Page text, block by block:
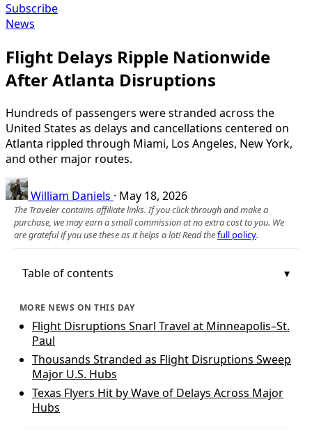
Subscribe
News
Flight Delays Ripple Nationwide
After Atlanta Disruptions
Hundreds of passengers were stranded across the
United States as delays and cancellations centered on
Atlanta rippled through Miami, Los Angeles, New York,
and other major routes.
William Daniels · May 18, 2026
The Traveler contains affiliate links. If you click through and make a
purchase, we may earn a small commission at no extra cost to you. We
are grateful if you use these as it helps a lot! Read thefull policy.
Table of contents
MORE NEWS ON THIS DAY
Flight Disruptions Snarl Travel at Minneapolis–St.
Paul
Thousands Stranded as Flight Disruptions Sweep
Major U.S. Hubs
Texas Flyers Hit by Wave of Delays Across Major
Hubs